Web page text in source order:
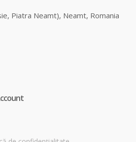
Piatra Neamt), Neamt, Romania